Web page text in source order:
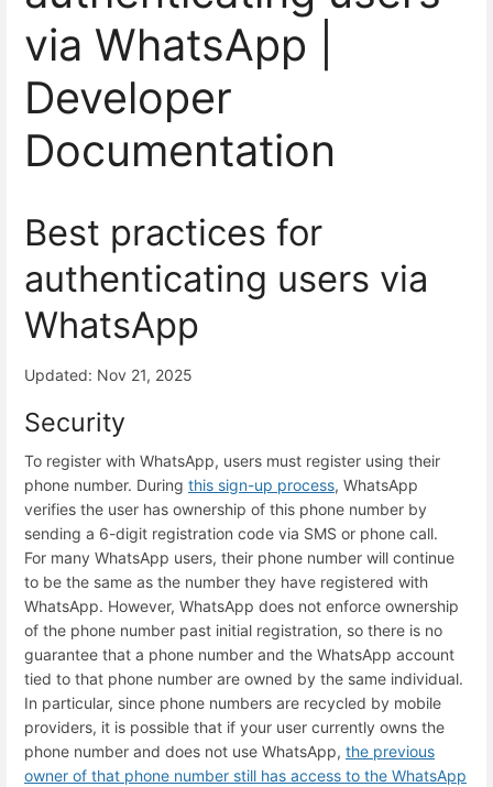
via WhatsApp |
Developer
Documentation
Best practices for
authenticating users via
WhatsApp
Updated: Nov 21, 2025
Security
To register with WhatsApp, users must register using their
phone number. During this sign-up process, WhatsApp
verifies the user has ownership of this phone number by
sending a 6-digit registration code via SMS or phone call.
For many WhatsApp users, their phone number will continue
to be the same as the number they have registered with
WhatsApp. However, WhatsApp does not enforce ownership
of the phone number past initial registration, so there is no
guarantee that a phone number and the WhatsApp account
tied to that phone number are owned by the same individual.
In particular, since phone numbers are recycled by mobile
providers, it is possible that if your user currently owns the
phone number and does not use WhatsApp, the previous
owner of that phone number still has access to the WhatsApp